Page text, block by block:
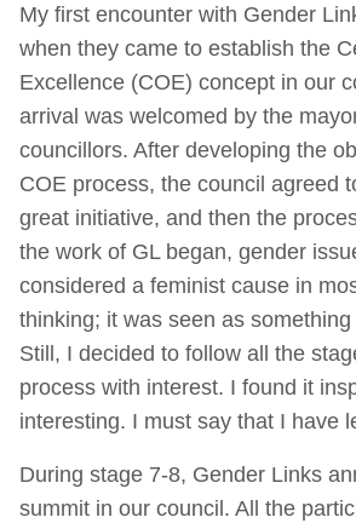
My first encounter with Gender
when they came to establish the
Excellence (COE) concept in our
arrival was welcomed by the
councillors. After developing the
COE process, the council agreed
great initiative, and then the
the work of GL began, gender
considered a feminist cause in
thinking; it was seen as
Still, I decided to follow all the
process with interest. I found it
interesting. I must say that I have
During stage 7-8, Gender Links
summit in our council. All the